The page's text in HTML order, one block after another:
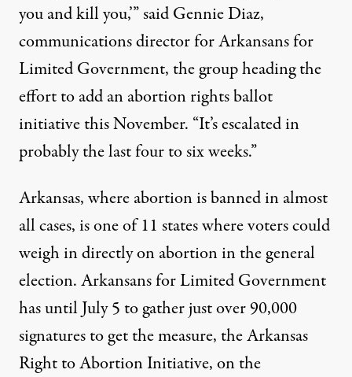
you and kill you,’” said Gennie Diaz,
communications director for Arkansans for
Limited Government, the group heading the
effort to add an abortion rights ballot
initiative this November. “It’s escalated in
probably the last four to six weeks.”
Arkansas, where abortion is banned in almost
all cases, isone of 11 states where voters could
weigh in directly on abortionin the general
election. Arkansans for Limited Government
has until July 5 to gather just over 90,000
signatures to get the measure, the Arkansas
Right to Abortion Initiative, on the